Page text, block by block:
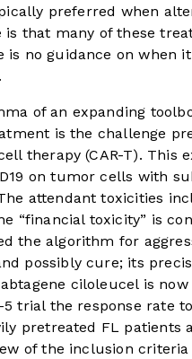
preferred when
is that many of these
is no guidance on when
of an expanding
is the challenge
therapy (CAR-T). This
on tumor cells with
attendant toxicities
“financial toxicity” is
the algorithm for
possibly cure; its
ciloleucel is
trial the response rate
pretreated FL
of the inclusion